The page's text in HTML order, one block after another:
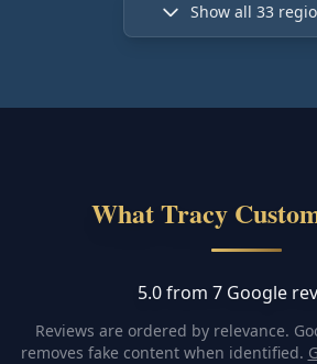
Show all 33
What Tracy
5.0 from 7 Google
Reviews are ordered by relevance.
removes fake content when identified.